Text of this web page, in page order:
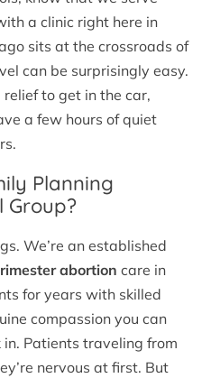
a clinic right here in
sits at the crossroads of
can be surprisingly easy.
relief to get in the car,
a few hours of quiet
Planning
Group?
We’re an established
abortion care in
for years with skilled
compassion you can
Patients traveling from
nervous at first. But